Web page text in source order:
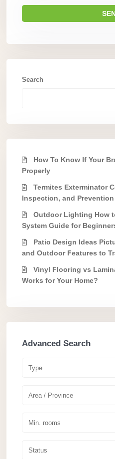
Search
How To Know If Your
Properly
Termites Exterminator
Inspection, and
Outdoor Lighting How
System Guide for
Patio Design Ideas
and Outdoor Features to
Vinyl Flooring vs
Works for Your Home?
Advanced Search
Type
Area / Province
Min. rooms
Status